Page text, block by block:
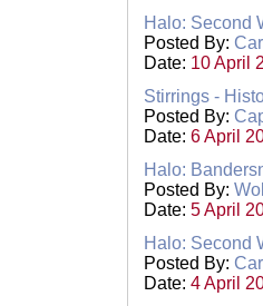
Halo: Second
Posted By:
Date: 10 April
Stirrings -
Posted By:
Date: 6 April
Halo:
Posted By:
Date: 5 April
Halo: Second
Posted By:
Date: 4 April